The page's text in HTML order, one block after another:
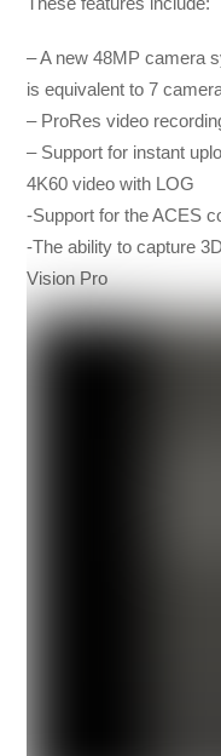
– A new 48MP camera
is equivalent to 7
– ProRes video
– Support for instant
4K60 video with LOG
-Support for the ACES
-The ability to capture
Vision Pro